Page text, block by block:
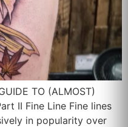
TO (ALMOST)
II Fine Line Fine lines
in popularity over